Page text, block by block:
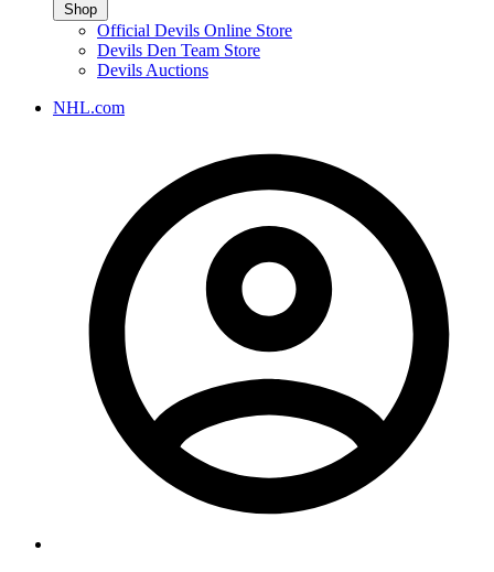
Shop
Official Devils Online Store
Devils Den Team Store
Devils Auctions
NHL.com